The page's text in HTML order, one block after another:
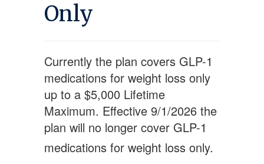
Only
Currently the plan covers GLP-1
medications for weight loss only
up to a $5,000 Lifetime
Maximum. Effective 9/1/2026 the
plan will no longer cover GLP-1
medications for weight loss only.